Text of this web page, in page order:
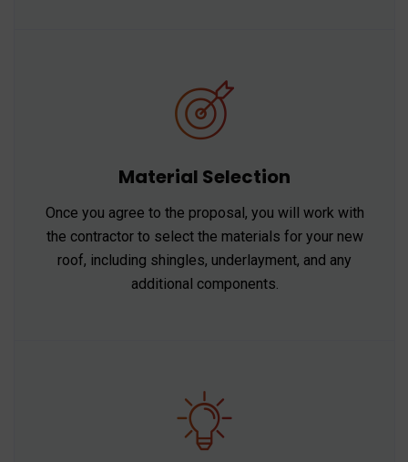
Material Selection
Once you agree to the proposal, you will work with
the contractor to select the materials for your new
roof, including shingles, underlayment, and any
additional components.